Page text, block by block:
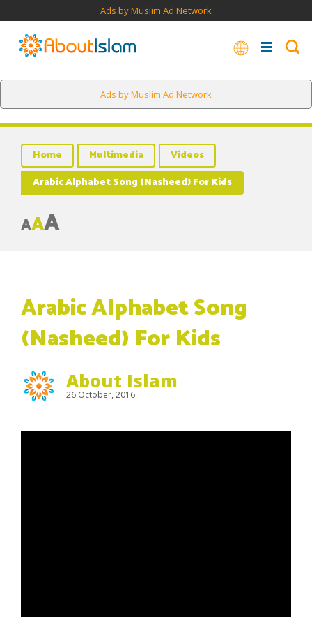
Ads by Muslim Ad Network
Ads by Muslim Ad Network
Home Multimedia
Videos
Arabic Alphabet Song (Nasheed) For Kids
AAA
Arabic Alphabet Song
(Nasheed) For Kids
About Islam
26 October, 2016